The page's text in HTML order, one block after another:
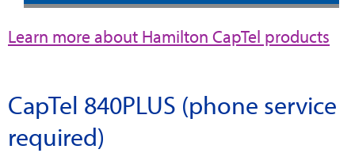
Learn more about Hamilton CapTel products
CapTel 840PLUS (phone service
required)